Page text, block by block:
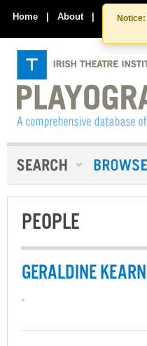
Notice:
Home | About | Contact
PEOPLE
GERALDINE
-